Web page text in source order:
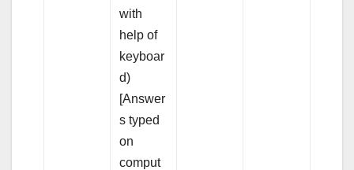
with
help of
keyboar
d)
[Answer
s typed
on
comput